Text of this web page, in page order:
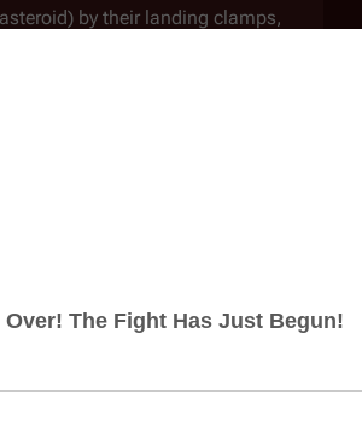
by their landing clamps,
and is falling towards the
close to the asteroid and the two
of the downed basestar; he and
killing Cylons.
of hiding in the
the
doom.